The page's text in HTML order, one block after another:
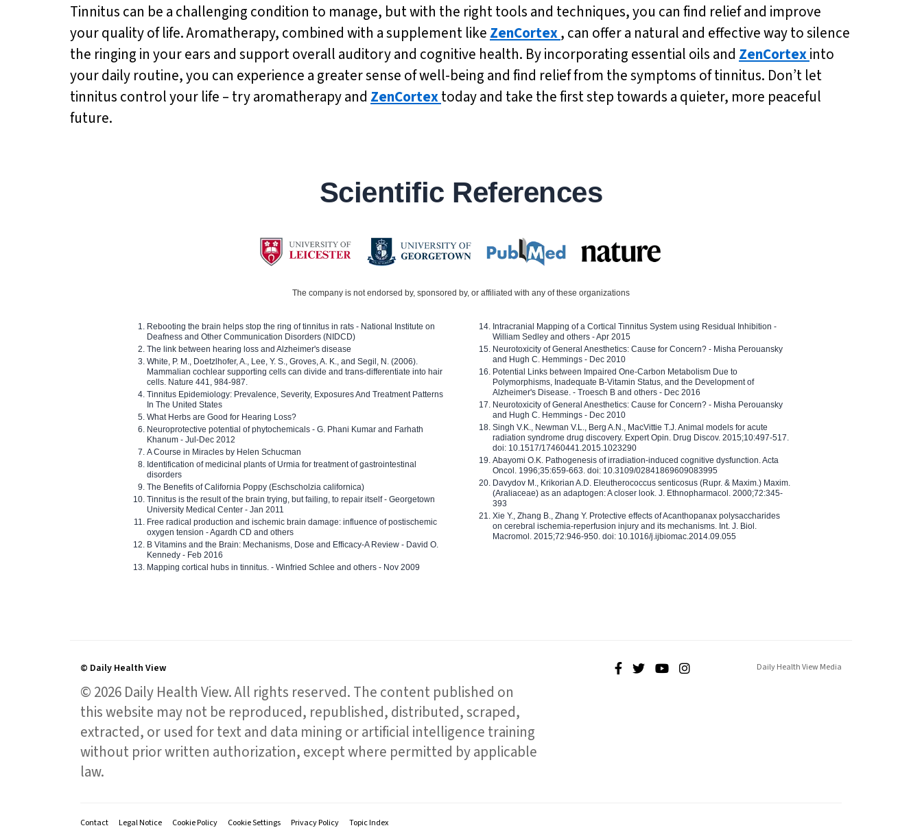
Tinnitus can be a challenging condition to manage, but with the right tools and techniques, you can find relief and improve
your quality of life. Aromatherapy, combined with a supplement like ZenCortex, can offer a natural and effective way to silence
the ringing in your ears and support overall auditory and cognitive health. By incorporating essential oils and ZenCortexinto
your daily routine, you can experience a greater sense of well-being and find relief from the symptoms of tinnitus. Don’t let
tinnitus control your life – try aromatherapy and ZenCortextoday and take the first step towards a quieter, more peaceful
future.
Scientific References
The company is not endorsed by, sponsored by, or affiliated with any of these organizations
Rebooting the brain helps stop the ring of tinnitus in rats - National Institute on
Deafness and Other Communication Disorders (NIDCD)
The link between hearing loss and Alzheimer's disease
White, P. M., Doetzlhofer, A., Lee, Y. S., Groves, A. K., and Segil, N. (2006).
Mammalian cochlear supporting cells can divide and trans-differentiate into hair
cells. Nature 441, 984-987.
Tinnitus Epidemiology: Prevalence, Severity, Exposures And Treatment Patterns
In The United States
What Herbs are Good for Hearing Loss?
Neuroprotective potential of phytochemicals - G. Phani Kumar and Farhath
Khanum - Jul-Dec 2012
A Course in Miracles by Helen Schucman
Identification of medicinal plants of Urmia for treatment of gastrointestinal
disorders
The Benefits of California Poppy (Eschscholzia californica)
Tinnitus is the result of the brain trying, but failing, to repair itself - Georgetown
University Medical Center - Jan 2011
Free radical production and ischemic brain damage: influence of postischemic
oxygen tension - Agardh CD and others
B Vitamins and the Brain: Mechanisms, Dose and Efficacy-A Review - David O.
Kennedy - Feb 2016
Mapping cortical hubs in tinnitus. - Winfried Schlee and others - Nov 2009
Intracranial Mapping of a Cortical Tinnitus System using Residual Inhibition -
William Sedley and others - Apr 2015
Neurotoxicity of General Anesthetics: Cause for Concern? - Misha Perouansky
and Hugh C. Hemmings - Dec 2010
Potential Links between Impaired One-Carbon Metabolism Due to
Polymorphisms, Inadequate B-Vitamin Status, and the Development of
Alzheimer's Disease. - Troesch B and others - Dec 2016
Neurotoxicity of General Anesthetics: Cause for Concern? - Misha Perouansky
and Hugh C. Hemmings - Dec 2010
Singh V.K., Newman V.L., Berg A.N., MacVittie T.J. Animal models for acute
radiation syndrome drug discovery. Expert Opin. Drug Discov. 2015;10:497-517.
doi: 10.1517/17460441.2015.1023290
Abayomi O.K. Pathogenesis of irradiation-induced cognitive dysfunction. Acta
Oncol. 1996;35:659-663. doi: 10.3109/02841869609083995
Davydov M., Krikorian A.D. Eleutherococcus senticosus (Rupr. & Maxim.) Maxim.
(Araliaceae) as an adaptogen: A closer look. J. Ethnopharmacol. 2000;72:345-
393
Xie Y., Zhang B., Zhang Y. Protective effects of Acanthopanax polysaccharides
on cerebral ischemia-reperfusion injury and its mechanisms. Int. J. Biol.
Macromol. 2015;72:946-950. doi: 10.1016/j.ijbiomac.2014.09.055
© Daily Health View
© 2026 Daily Health View. All rights reserved. The content published on
this website may not be reproduced, republished, distributed, scraped,
extracted, or used for text and data mining or artificial intelligence training
without prior written authorization, except where permitted by applicable
law.
Daily Health View Media
Contact Legal Notice Cookie Policy Cookie Settings Privacy Policy Topic Index